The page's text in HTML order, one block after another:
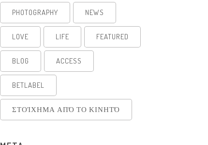
PHOTOGRAPHY NEWS
LOVE LIFE FEATURED
BLOG ACCESS
BETLABEL
ΣΤΟΊΧΗΜΑ ΑΠΌ ΤΟ ΚΙΝΗΤΌ